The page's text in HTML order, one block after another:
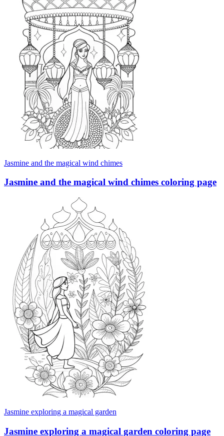
Jasmine and the magical wind chimes
Jasmine and the magical wind chimes coloring page
Jasmine exploring a magical garden
Jasmine exploring a magical garden coloring page